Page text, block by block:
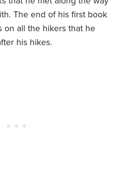
The end of his first book
on all the hikers that he
his hikes.